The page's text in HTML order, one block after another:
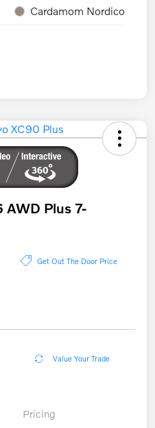
Cardamom Nordico
Plus 7-
Get Out The Door Price
Value Your Trade
Pricing